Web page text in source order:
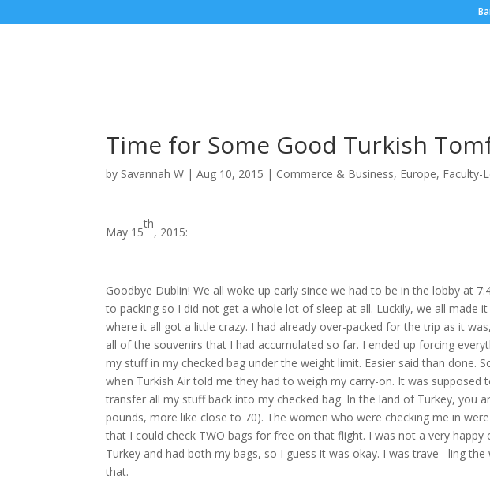
Time for Some Good Turkish
by Savannah W |Aug 10, 2015 | Commerce & Business, Europe, Faculty-
May 15
th
, 2015:
Goodbye Dublin! We all woke up early since we had to be in the lobby at
to packing so I did not get a whole lot of sleep at all. Luckily, we all made
where it all got a little crazy. I had already over-packed for the trip as it
all of the souvenirs that I had accumulated so far. I ended up forcing
my stuff in my checked bag under the weight limit. Easier said than done.
when Turkish Air told me they had to weigh my carry-on. It was supposed
transfer all my stuff back into my checked bag. In the land of Turkey, you
pounds, more like close to 70). The women who were checking me in
that I could check TWO bags for free on that flight. I was not a very
Turkey and had both my bags, so I guess it was okay. I was trave ling the
that.